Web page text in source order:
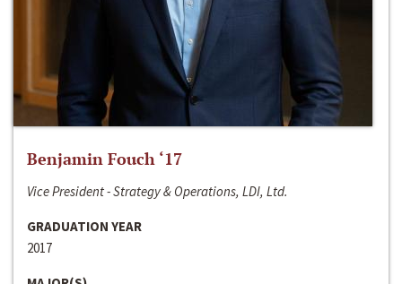
Benjamin Fouch ‘17
Vice President - Strategy & Operations, LDI, Ltd.
GRADUATION YEAR
2017